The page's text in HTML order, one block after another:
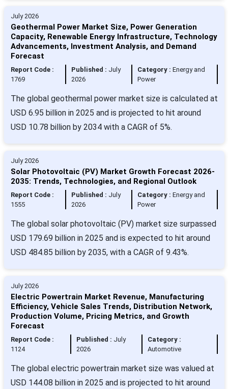
July 2026
Geothermal Power Market Size, Power Generation
Capacity, Renewable Energy Infrastructure, Technology
Advancements, Investment Analysis, and Demand
Forecast
Report Code :
1769
Published : July
2026
Category :Energy and
Power
The global geothermal power market size is calculated at
USD 6.95 billion in 2025 and is projected to hit around
USD 10.78 billion by 2034 with a CAGR of 5%.
July 2026
Solar Photovoltaic (PV) Market Growth Forecast 2026-
2035: Trends, Technologies, and Regional Outlook
Report Code :
1555
Published : July
2026
Category :Energy and
Power
The global solar photovoltaic (PV) market size surpassed
USD 179.69 billion in 2025 and is expected to hit around
USD 484.85 billion by 2035, with a CAGR of 9.43%.
July 2026
Electric Powertrain Market Revenue, Manufacturing
Efficiency, Vehicle Sales Trends, Distribution Network,
Production Volume, Pricing Metrics, and Growth
Forecast
Report Code :
1124
Published : July
2026
Category :
Automotive
The global electric powertrain market size was valued at
USD 144.08 billion in 2025 and is projected to hit around